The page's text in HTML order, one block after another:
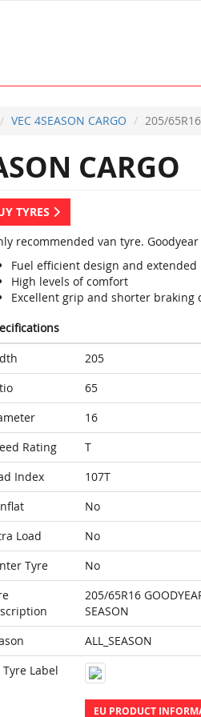
VEC 4SEASON CARGO 205/65R16
CARGO
TYRES
recommended van tyre.
Fuel efficient design and extended
High levels of comfort
Excellent grip and shorter braking
205
65
16
Rating
T
Index
107T
No
Load
No
Tyre
No
205/65R16
SEASON
ALL_SEASON
Tyre Label
EU PRODUCT